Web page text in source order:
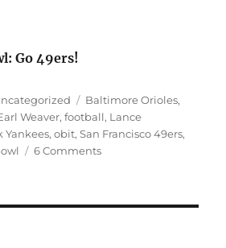
Go 49ers!
Tags
Baltimore Orioles,
Weaver,football, Lance
Yankees,obit,San Francisco 49ers,
6 Commentson